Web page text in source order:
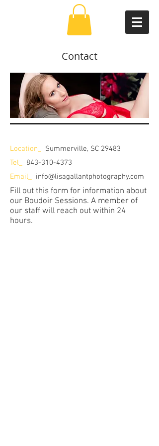
Contact
Location_
Summerville, SC 29483
Tel_
843-310-4373
Email_
info@lisagallantphotography.com
Fill out this form for information about
our Boudoir Sessions. A member of
our staff will reach out within 24
hours.